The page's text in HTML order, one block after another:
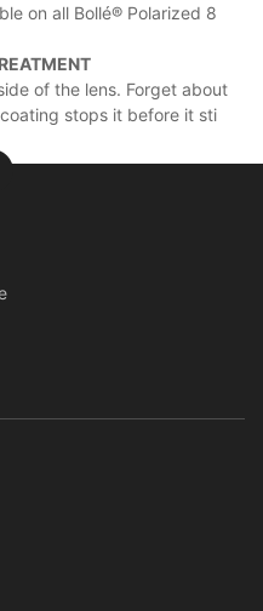
on all Bollé® Polarized 8
of the lens. Forget about
stops it before it sti